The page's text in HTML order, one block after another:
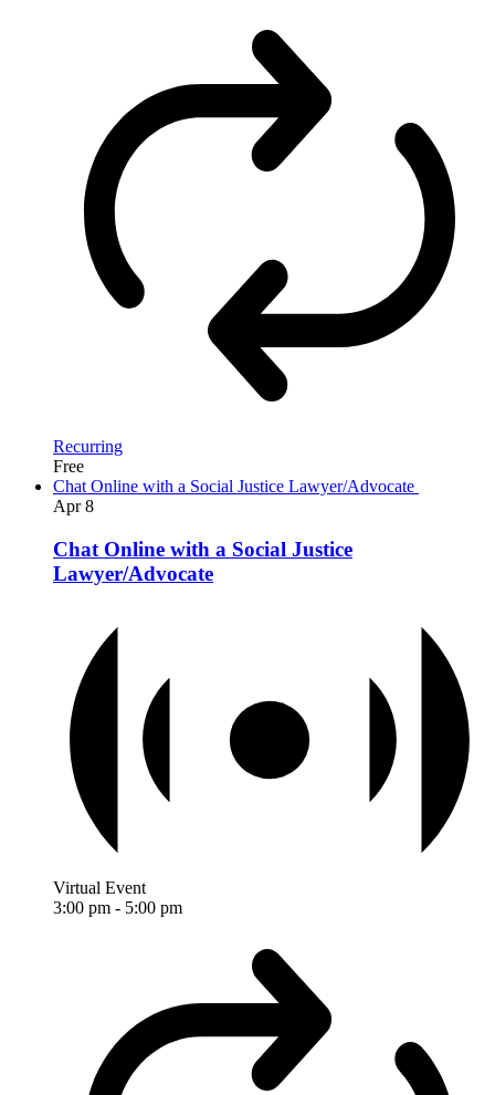
Recurring
Free
Chat Online with a Social Justice Lawyer/Advocate
Apr8
Chat Online with a Social Justice
Lawyer/Advocate
Virtual Event
3:00 pm - 5:00 pm